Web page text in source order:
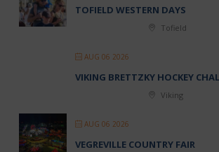
TOFIELD WESTERN DAYS
Tofield
AUG 06 2026
VIKING BRETTZKY HOCKEY
Viking
AUG 06 2026
VEGREVILLE COUNTRY FAIR